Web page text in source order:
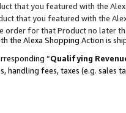
that you featured with the
that you featured with the
order for that Product no later
the Alexa Shopping Action is
“Qualifying
fees, taxes (e.g. sales